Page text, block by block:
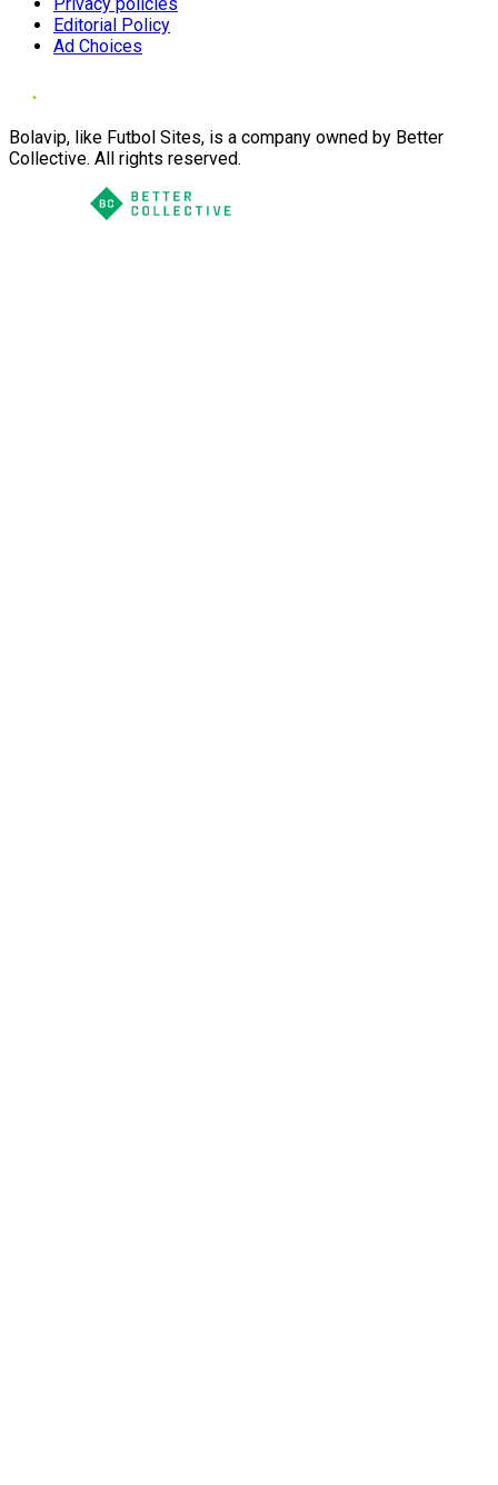
Editorial Policy
Ad Choices
Bolavip, like Futbol Sites, is a company owned by Better
Collective. All rights reserved.